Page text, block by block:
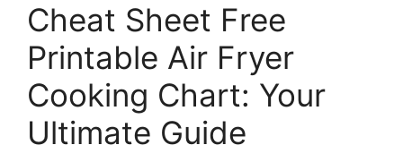
Cheat Sheet Free
Printable Air Fryer
Cooking Chart: Your
Ultimate Guide